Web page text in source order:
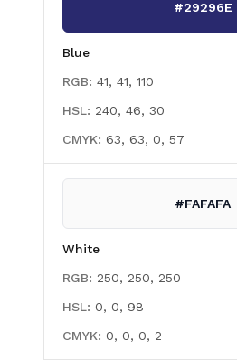
#29296E
Blue
RGB: 41, 41, 110
HSL: 240, 46, 30
CMYK: 63, 63, 0, 57
#FAFAFA
White
RGB: 250, 250, 250
HSL: 0, 0, 98
CMYK: 0, 0, 0, 2